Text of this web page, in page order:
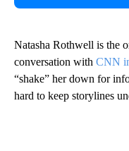
Natasha Rothwell is the
conversation with CNN
“shake” her down for
hard to keep storylines